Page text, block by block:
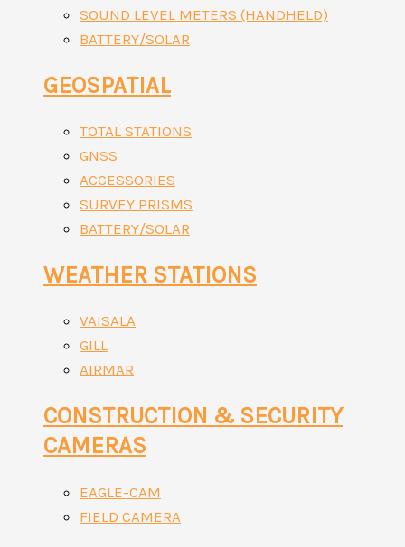
SOUND LEVEL METERS (HANDHELD)
BATTERY/SOLAR
GEOSPATIAL
TOTAL STATIONS
GNSS
ACCESSORIES
SURVEY PRISMS
BATTERY/SOLAR
WEATHER STATIONS
VAISALA
GILL
AIRMAR
CONSTRUCTION & SECURITY
CAMERAS
EAGLE-CAM
FIELD CAMERA